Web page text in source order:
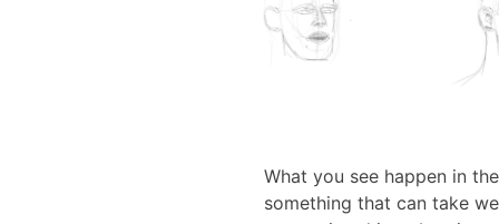
What you see happen in
something that can take